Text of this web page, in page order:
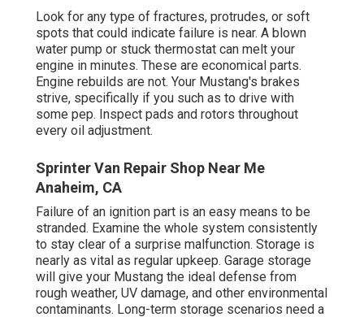
Look for any type of fractures, protrudes, or soft
spots that could indicate failure is near. A blown
water pump or stuck thermostat can melt your
engine in minutes. These are economical parts.
Engine rebuilds are not. Your Mustang's brakes
strive, specifically if you such as to drive with
some pep. Inspect pads and rotors throughout
every oil adjustment.
Sprinter Van Repair Shop Near Me
Anaheim, CA
Failure of an ignition part is an easy means to be
stranded. Examine the whole system consistently
to stay clear of a surprise malfunction. Storage is
nearly as vital as regular upkeep. Garage storage
will give your Mustang the ideal defense from
rough weather, UV damage, and other environmental
contaminants. Long-term storage scenarios need a